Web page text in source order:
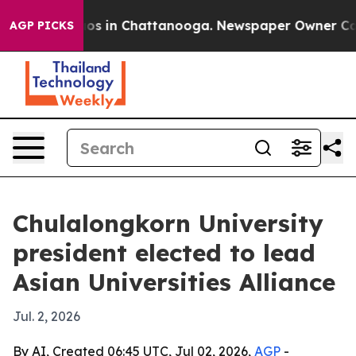
AGP PICKS
Chaos in Chattanooga. Newspaper Owner
Chulalongkorn University
president elected to lead
Asian Universities Alliance
Jul. 2, 2026
By AI, Created 06:45 UTC, Jul 02, 2026, AGP -